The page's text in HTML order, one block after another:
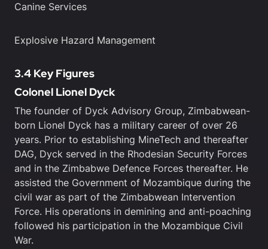
Canine Services
Explosive Hazard Management
3.4 Key Figures
Colonel Lionel Dyck
The founder of Dyck Advisory Group, Zimbabwean-
born Lionel Dyck has a military career of over 26
years. Prior to establishing MineTech and thereafter
DAG, Dyck served in the Rhodesian Security Forces
and in the Zimbabwe Defence Forces thereafter. He
assisted the Government of Mozambique during the
civil war as part of the Zimbabwean Intervention
Force. His operations in demining and anti-poaching
followed his participation in the Mozambique Civil
War.